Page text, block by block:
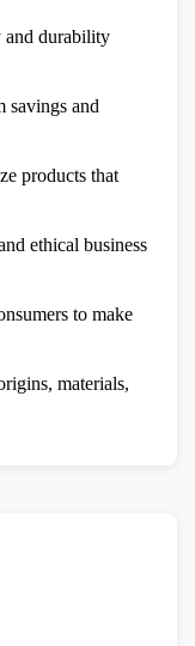
and durability
savings and
products that
ethical business
to make
materials,